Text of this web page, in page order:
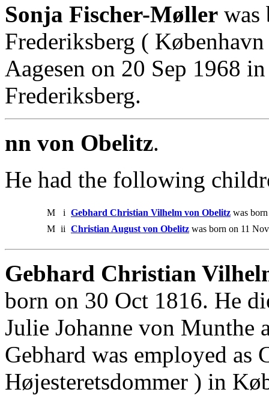
Sonja Fischer-Møller was
Frederiksberg (
Aagesen on 20 Sep 1968
Frederiksberg.
nn von Obelitz.
He had the following
M i Gebhard Christian Vilhelm von Obelitz was
M ii Christian August von Obelitz was born on 11
Gebhard Christian
born on 30 Oct 1816. He
Julie Johanne von Munthe
Gebhard was employed as
Højesteretsdommer ) in